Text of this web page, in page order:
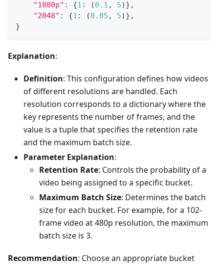
"1080p" : {1 : (0.1 , 5) } ,
"2048" : {1 : (0.05 , 5) } ,
}
Explanation:
Definition: This configuration defines how videos
of different resolutions are handled. Each
resolution corresponds to a dictionary where the
key represents the number of frames, and the
value is a tuple that specifies the retention rate
and the maximum batch size.
Parameter Explanation:
Retention Rate: Controls the probability of a
video being assigned to a specific bucket.
Maximum Batch Size: Determines the batch
size for each bucket. For example, for a 102-
frame video at 480p resolution, the maximum
batch size is 3.
Recommendation: Choose an appropriate bucket